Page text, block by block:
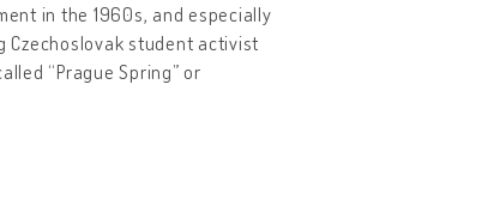
in the 1960s, and especially
Czechoslovak student activist
“Prague Spring” or